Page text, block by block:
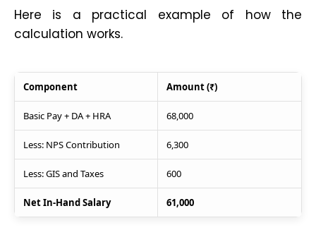
Here is a practical example of how the
calculation works.
Component Amount (₹)
Basic Pay + DA + HRA 68,000
Less: NPS Contribution 6,300
Less: GIS and Taxes 600
Net In-Hand Salary 61,000